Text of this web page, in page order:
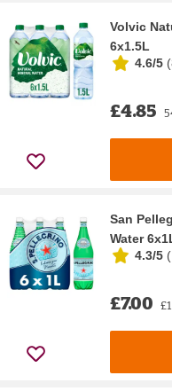
Volvic
6x1.5L
4.6/5 (
£4.85
San
Water
4.3/5 (
£7.00